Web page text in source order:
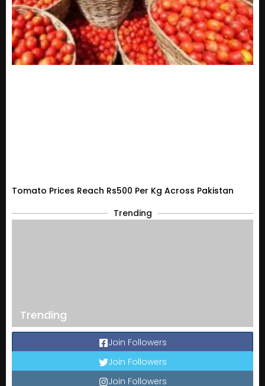
Tomato Prices Reach Rs500 Per Kg Across Pakistan
Trending
Trending
Join Followers
Join Followers
Join Followers